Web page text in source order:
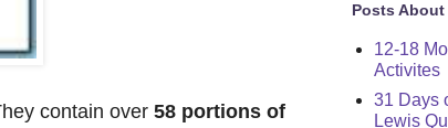
contain over 58 portions of
Posts About
12-18
Activites
31 Days
Lewis